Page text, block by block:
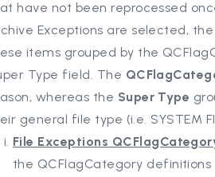
have not been reprocessed
Exceptions are selected,
items grouped by the
Type field. The
whereas the Super Type
general file type (i.e. SYSTEM
File Exceptions
the QCFlagCategory definitions